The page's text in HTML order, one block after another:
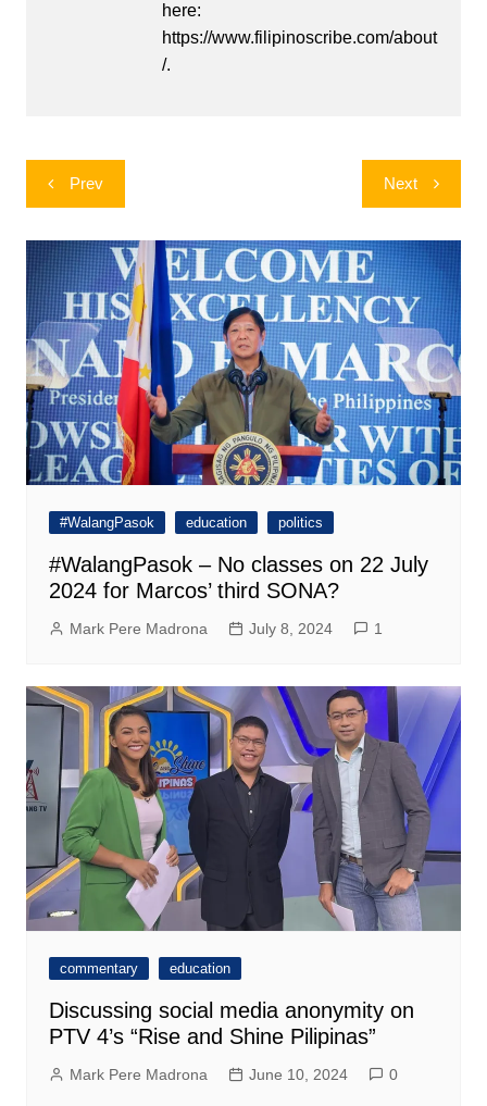
here:
https://www.filipinoscribe.com/about
/.
Post
navigation
Prev Next
#WalangPasok education politics
#WalangPasok – No classes on 22 July
2024 for Marcos’ third SONA?
Mark Pere Madrona July 8, 2024 1
commentary education
Discussing social media anonymity on
PTV 4’s “Rise and Shine Pilipinas”
Mark Pere Madrona June 10, 2024 0